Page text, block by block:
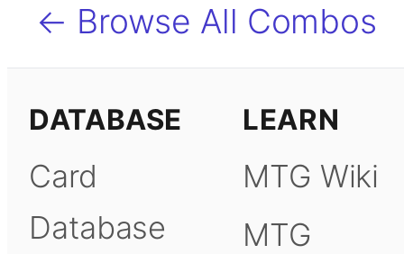
← Browse All Combos
DATABASE
Card
Database
LEARN
MTG Wiki
MTG